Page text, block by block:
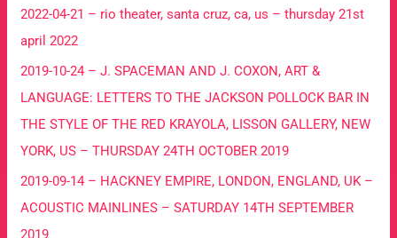
2022-04-21 – rio theater, santa cruz, ca, us – thursday 21st
april 2022
2019-10-24 – J. SPACEMAN AND J. COXON, ART &
LANGUAGE: LETTERS TO THE JACKSON POLLOCK BAR IN
THE STYLE OF THE RED KRAYOLA, LISSON GALLERY, NEW
YORK, US – THURSDAY 24TH OCTOBER 2019
2019-09-14 – HACKNEY EMPIRE, LONDON, ENGLAND, UK –
ACOUSTIC MAINLINES – SATURDAY 14TH SEPTEMBER
2019